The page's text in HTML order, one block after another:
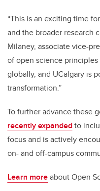
“This is an exciting time
and the broader research
Milaney, associate vice-
of open science
globally, and UCalgary is
transformation.”
To further advance these
recentlyexpandedto
focus and is actively
on- and off-campus
Learn moreabout Open